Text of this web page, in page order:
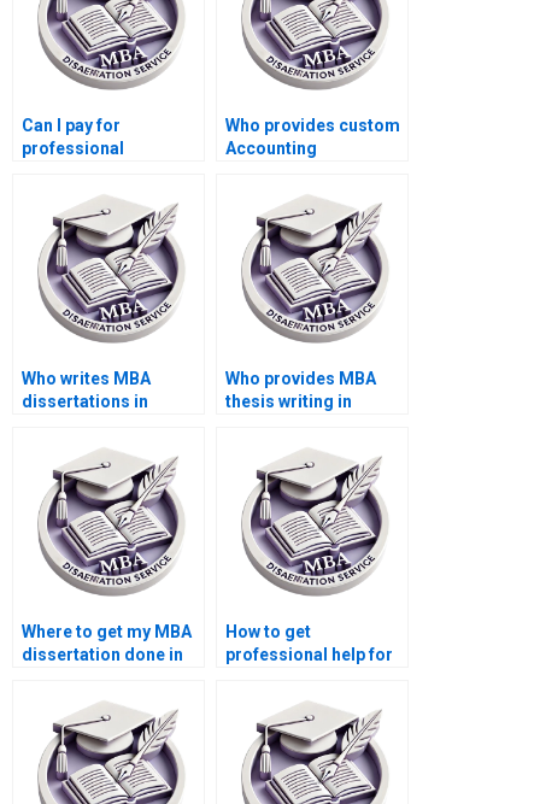
Can I pay for
professional
Who provides custom
Accounting
Who writes MBA
dissertations in
Who provides MBA
thesis writing in
Where to get my MBA
dissertation done in
How to get
professional help for